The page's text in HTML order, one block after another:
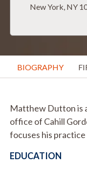
New York, NY
BIOGRAPHY
Matthew Dutton is
office of Cahill
focuses his
EDUCATION